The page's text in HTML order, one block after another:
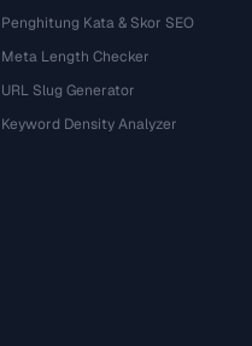
Penghitung Kata & Skor SEO
Meta Length Checker
URL Slug Generator
Keyword Density Analyzer